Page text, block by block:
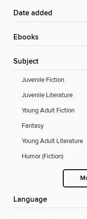
Date added
ebooks
Subject
Juvenile Fiction
Juvenile Literature
Young Adult Fiction
Fantasy
Young Adult Literature
Humor (Fiction)
Language